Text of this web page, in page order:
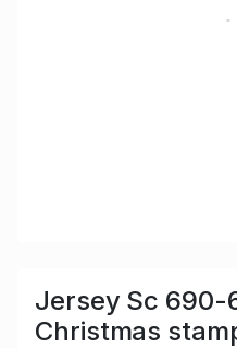
Jersey Sc 690-
Christmas